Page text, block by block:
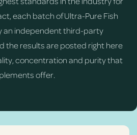
each batch of Ultra-Pure Fish
an independent third-party
the results are posted right here
concentration and purity that
offer.